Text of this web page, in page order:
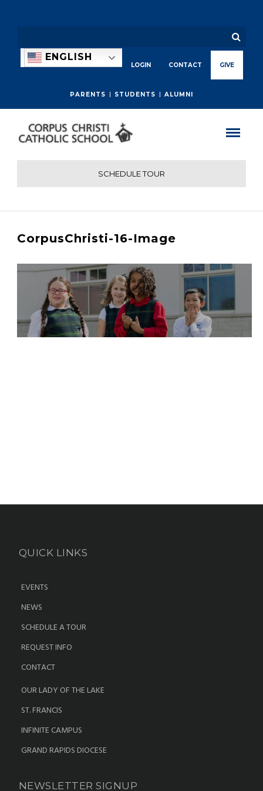
PARENTS STUDENTS ALUMNI
ENGLISH
LOGIN CONTACT GIVE
SCHEDULE TOUR
CorpusChristi-16-Image
QUICK LINKS
EVENTS
NEWS
SCHEDULE A TOUR
REQUEST INFO
CONTACT
OUR LADY OF THE LAKE
ST. FRANCIS
INFINITE CAMPUS
GRAND RAPIDS DIOCESE
NEWSLETTER SIGNUP